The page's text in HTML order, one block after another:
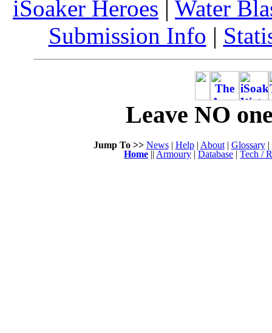
iSoaker Heroes | Water
Submission Info |
Leave NO
Jump To >> News| Help| About| Glossary|
Home || Armoury | Database | Tech /